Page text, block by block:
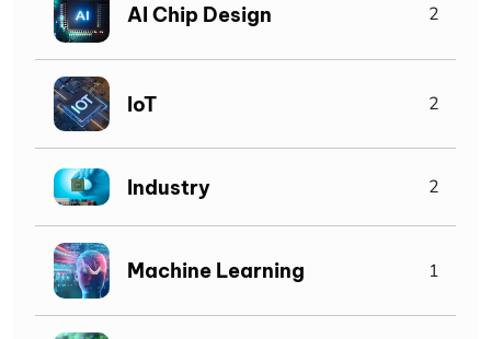
AI Chip Design 2
IoT 2
Industry 2
Machine Learning 1